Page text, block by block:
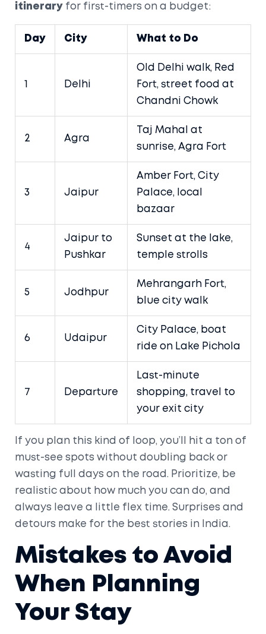
itinerary for first-timers on a budget:
Day City What to Do
Delhi
Old Delhi walk, Red
Fort, street food at
Chandni Chowk
2 Agra
Taj Mahal at
sunrise, Agra Fort
3 Jaipur
Amber Fort, City
Palace, local
bazaar
4
Jaipur to
Pushkar
Sunset at the lake,
temple strolls
5 Jodhpur
Mehrangarh Fort,
blue city walk
6 Udaipur
City Palace, boat
ride on Lake Pichola
7 Departure
Last-minute
shopping, travel to
your exit city
If you plan this kind of loop, you’ll hit a ton of
must-see spots without doubling back or
wasting full days on the road. Prioritize, be
realistic about how much you can do, and
always leave a little flex time. Surprises and
detours make for the best stories in India.
Mistakes to Avoid
When Planning
Your Stay